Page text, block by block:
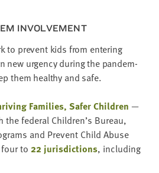
INVOLVEMENT
to pre­vent kids from enter­ing
new urgency dur­ing the pan­dem­
them healthy and safe.
Fam­i­lies, Safer Chil­dren —
fed­er­al Children’s Bureau,
and Pre­vent Child Abuse
to 22 juris­dic­tions, includ­ing